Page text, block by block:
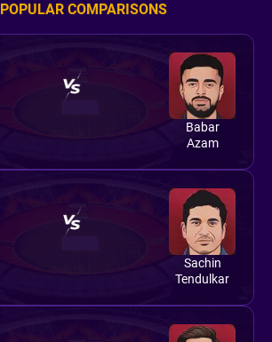
POPULAR COMPARISONS
Babar
Azam
Sachin
Tendulkar